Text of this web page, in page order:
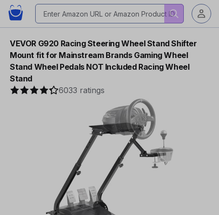
VEVOR G920 Racing Steering Wheel Stand Shifter
Mount fit for Mainstream Brands Gaming Wheel
Stand Wheel Pedals NOT Included Racing Wheel
Stand
6033 ratings